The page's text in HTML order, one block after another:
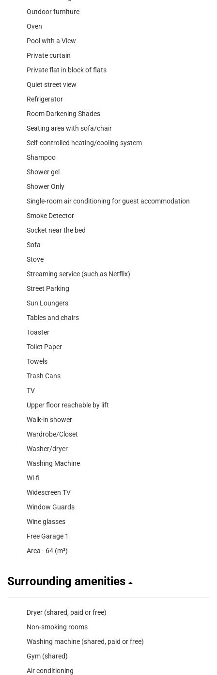
Outdoor furniture
Oven
Pool with a View
Private curtain
Private flat in block of flats
Quiet street view
Refrigerator
Room Darkening Shades
Seating area with sofa/chair
Self-controlled heating/cooling system
Shampoo
Shower gel
Shower Only
Single-room air conditioning for guest accommodation
Smoke Detector
Socket near the bed
Sofa
Stove
Streaming service (such as Netflix)
Street Parking
Sun Loungers
Tables and chairs
Toaster
Toilet Paper
Towels
Trash Cans
TV
Upper floor reachable by lift
Walk-in shower
Wardrobe/Closet
Washer/dryer
Washing Machine
Wi-fi
Widescreen TV
Window Guards
Wine glasses
Free Garage 1
Area - 64 (m²)
Surrounding amenities
Dryer (shared, paid or free)
Non-smoking rooms
Washing machine (shared, paid or free)
Gym (shared)
Air conditioning